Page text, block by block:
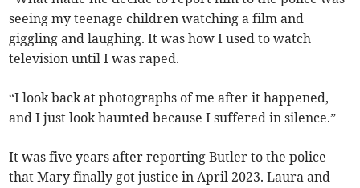
seeing my teenage children watching a film and
giggling and laughing. It was how I used to watch
television until I was raped.
“I look back at photographs of me after it happened,
and I just look haunted because I suffered in silence.”
It was five years after reporting Butler to the police
that Mary finally got justice in April 2023. Laura and